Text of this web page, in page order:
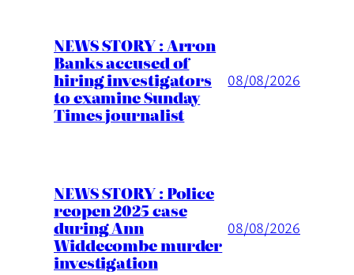
NEWS STORY : Arron
Banks accused of
hiring investigators
to examine Sunday
Times journalist
08/08/2026
NEWS STORY : Police
reopen 2025 case
during Ann
Widdecombe murder
investigation
08/08/2026